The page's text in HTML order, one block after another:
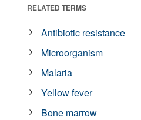
RELATED TERMS
Antibiotic resistance
Microorganism
Malaria
Yellow fever
Bone marrow